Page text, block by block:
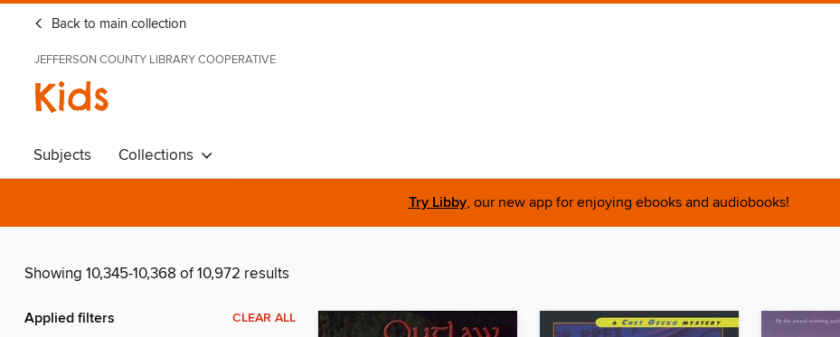
Back to main collection
JEFFERSON COUNTY LIBRARY COOPERATIVE
Kids
Subjects Collections
Try Libby, our new app for enjoying ebooks and audiobooks!
Showing 10,345-10,368 of 10,972 results
Applied filters CLEAR ALL